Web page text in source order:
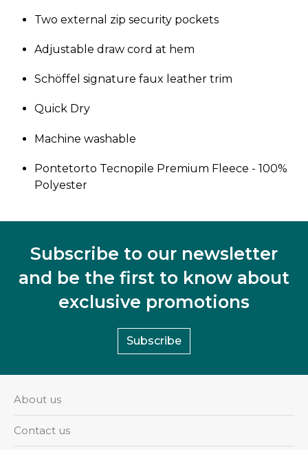
Two external zip security pockets
Adjustable draw cord at hem
Schöffel signature faux leather trim
Quick Dry
Machine washable
Pontetorto Tecnopile Premium Fleece - 100%
Polyester
Subscribe to our newsletter
and be the first to know about
exclusive promotions
Subscribe
About us
Contact us